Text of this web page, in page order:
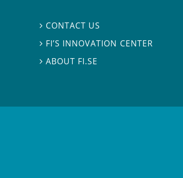
 CONTACT US
 FI’S INNOVATION CENTER
ABOUT FI.SE